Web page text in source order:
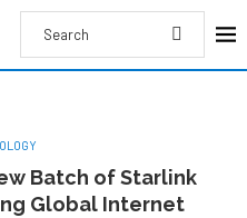
Batch of Starlink
Global Internet